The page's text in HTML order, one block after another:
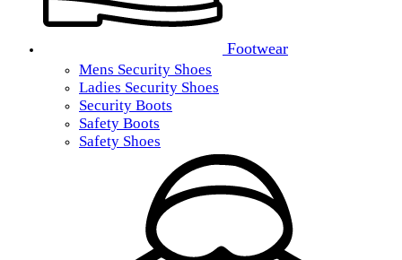
Footwear
Mens Security Shoes
Ladies Security Shoes
Security Boots
Safety Boots
Safety Shoes